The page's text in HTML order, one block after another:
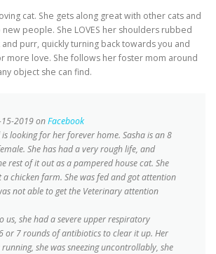
cat. She gets along great with other cats and
people. She LOVES her shoulders rubbed
purr, quickly turning back towards you and
more love. She follows her foster mom around
object she can find.
15-2019 onFacebook
looking for her forever home. Sasha is an 8
She has had a very rough life, and
rest of it out as a pampered house cat. She
chicken farm. She was fed and got attention
not able to get the Veterinary attention
us, she had a severe upper respiratory
or 7 rounds of antibiotics to clear it up. Her
she was sneezing uncontrollably, she